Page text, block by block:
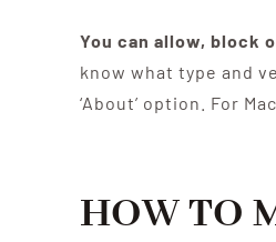
You can allow, block
know what type and
‘About’ option. For
HOW TO